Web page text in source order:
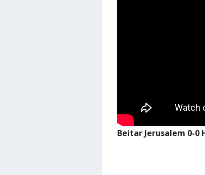
Beitar Jerusalem 0-0